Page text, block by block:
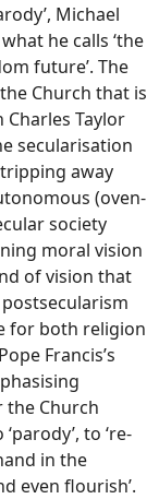
Michael
he calls ‘the
future’. The
Church that is
Taylor
secularisation
away
(oven-
society
moral vision
of vision that
for both religion
Francis’s
the Church
to ‘re-
in the
even flourish’.